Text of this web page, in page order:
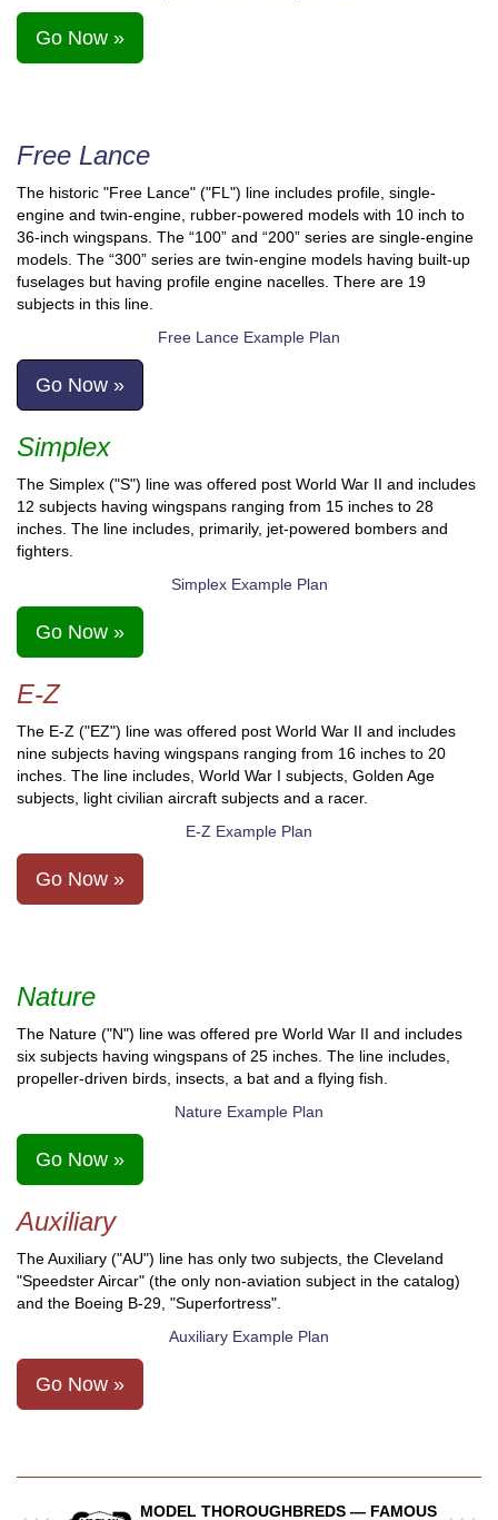
Go Now »
Free Lance
The historic "Free Lance" ("FL") line includes profile, single-
engine and twin-engine, rubber-powered models with 10 inch to
36-inch wingspans. The “100” and “200” series are single-engine
models. The “300” series are twin-engine models having built-up
fuselages but having profile engine nacelles. There are 19
subjects in this line.
Free Lance Example Plan
Go Now »
Simplex
The Simplex ("S") line was offered post World War II and includes
12 subjects having wingspans ranging from 15 inches to 28
inches. The line includes, primarily, jet-powered bombers and
fighters.
Simplex Example Plan
Go Now »
E-Z
The E-Z ("EZ") line was offered post World War II and includes
nine subjects having wingspans ranging from 16 inches to 20
inches. The line includes, World War I subjects, Golden Age
subjects, light civilian aircraft subjects and a racer.
E-Z Example Plan
Go Now »
Nature
The Nature ("N") line was offered pre World War II and includes
six subjects having wingspans of 25 inches. The line includes,
propeller-driven birds, insects, a bat and a flying fish.
Nature Example Plan
Go Now »
Auxiliary
The Auxiliary ("AU") line has only two subjects, the Cleveland
"Speedster Aircar" (the only non-aviation subject in the catalog)
and the Boeing B-29, "Superfortress".
Auxiliary Example Plan
Go Now »
MODEL THOROUGHBREDS — FAMOUS